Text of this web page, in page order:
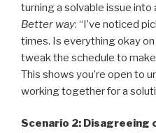
turning a solvable issue into
Better way: “I’ve noticed
times. Is everything okay
tweak the schedule to make
This shows you’re open to
working together for a
Scenario 2: Disagreeing